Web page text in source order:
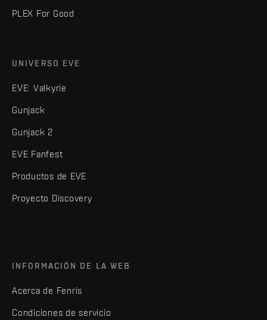
PLEX For Good
UNIVERSO EVE
EVE: Valkyrie
Gunjack
Gunjack 2
EVE Fanfest
Productos de EVE
Proyecto Discovery
INFORMACIÓN DE LA WEB
Acerca de Fenris
Condiciones de servicio